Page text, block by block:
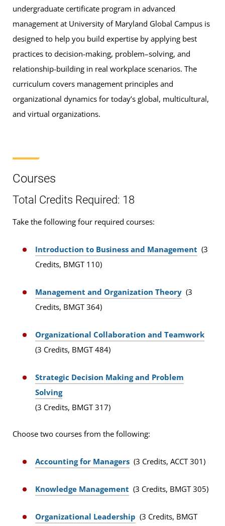
undergraduate certificate program in advanced
management at University of Maryland Global Campus is
designed to help you build expertise by applying best
practices to decision-making, problem–solving, and
relationship-building in real workplace scenarios. The
curriculum covers management principles and
organizational dynamics for today’s global, multicultural,
and virtual organizations.
Courses
Total Credits Required: 18
Take the following four required courses:
Introduction to Business and Management (3
Credits, BMGT 110)
Management and Organization Theory (3
Credits, BMGT 364)
Organizational Collaboration and Teamwork
(3 Credits, BMGT 484)
Strategic Decision Making and Problem
Solving
(3 Credits, BMGT 317)
Choose two courses from the following:
Accounting for Managers (3 Credits, ACCT 301)
Knowledge Management (3 Credits, BMGT 305)
Organizational Leadership (3 Credits, BMGT